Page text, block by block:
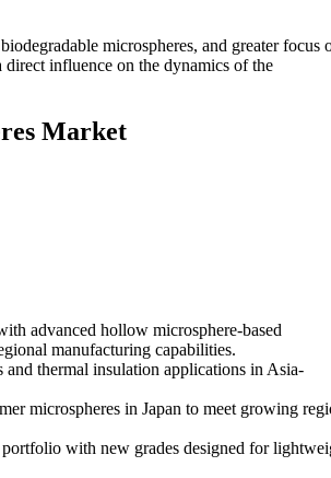
microspheres, and greater focus
direct influence on the dynamics of the
Market
advanced hollow microsphere-based
manufacturing capabilities.
thermal insulation applications in Asia-
microspheres in Japan to meet growing
with new grades designed for